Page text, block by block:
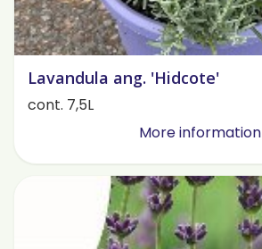
Lavandula ang. 'Hidcote'
cont. 7,5L
More information